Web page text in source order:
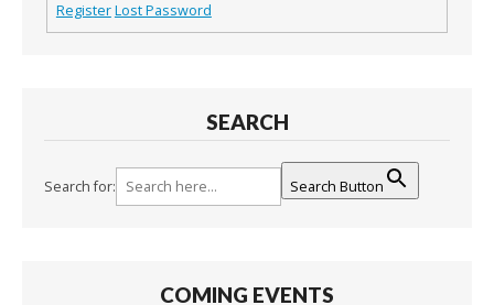
RegisterLost Password
SEARCH
Search for: Search Button
COMING EVENTS